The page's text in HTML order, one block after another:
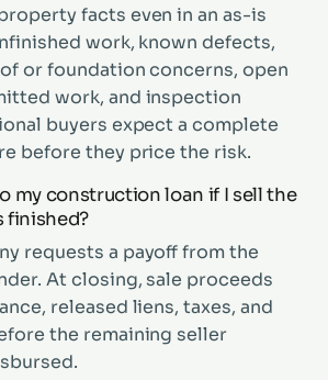
facts even in an as-is
work, known defects,
or foundation concerns, open
work, and inspection
buyers expect a complete
before they price the risk.
my construction loan if I sell the
finished?
requests a payoff from the
At closing, sale proceeds
released liens, taxes, and
the remaining seller